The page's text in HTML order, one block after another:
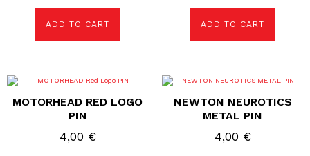
ADD TO CART ADD TO CART
MOTORHEAD RED LOGO
PIN
4,00 €
NEWTON NEUROTICS
METAL PIN
4,00 €